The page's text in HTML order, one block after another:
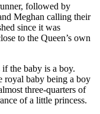
followed by
Meghan calling their
since it was
to the Queen’s own
the baby is a boy.
royal baby being a boy
three-quarters of
of a little princess.